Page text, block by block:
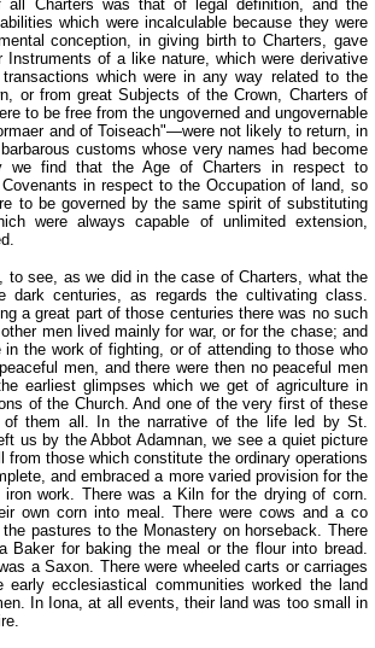
all Charters was that of legal definition, and the
which were incalculable because they were
conception, in giving birth to Charters, gave
of a like nature, which were derivative
which were in any way related to the
or from great Subjects of the Crown, Charters of
to be free from the ungoverned and ungovernable
and of Toiseach"—were not likely to return, in
customs whose very names had become
we find that the Age of Charters in respect to
in respect to the Occupation of land, so
to be governed by the same spirit of substituting
were always capable of unlimited extension,
see, as we did in the case of Charters, what the
centuries, as regards the cultivating class.
a great part of those centuries there was no such
men lived mainly for war, or for the chase; and
the work of fighting, or of attending to those who
men, and there were then no peaceful men
earliest glimpses which we get of agriculture in
of the Church. And one of the very first of these
them all. In the narrative of the life led by St.
us by the Abbot Adamnan, we see a quiet picture
those which constitute the ordinary operations
and embraced a more varied provision for the
work. There was a Kiln for the drying of corn.
own corn into meal. There were cows and a co
pastures to the Monastery on horseback. There
for baking the meal or the flour into bread.
a Saxon. There were wheeled carts or carriages
ecclesiastical communities worked the land
In Iona, at all events, their land was too small in